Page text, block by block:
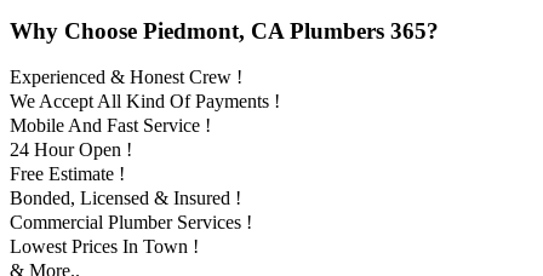
Why Choose Piedmont, CA Plumbers 365?
Experienced & Honest Crew !
We Accept All Kind Of Payments !
Mobile And Fast Service !
24 Hour Open !
Free Estimate !
Bonded, Licensed & Insured !
Commercial Plumber Services !
Lowest Prices In Town !
& More..